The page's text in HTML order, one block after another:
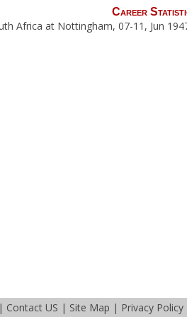
Career
Africa at Nottingham, 07-11, Jun
| Contact US | Site Map | Privacy Policy